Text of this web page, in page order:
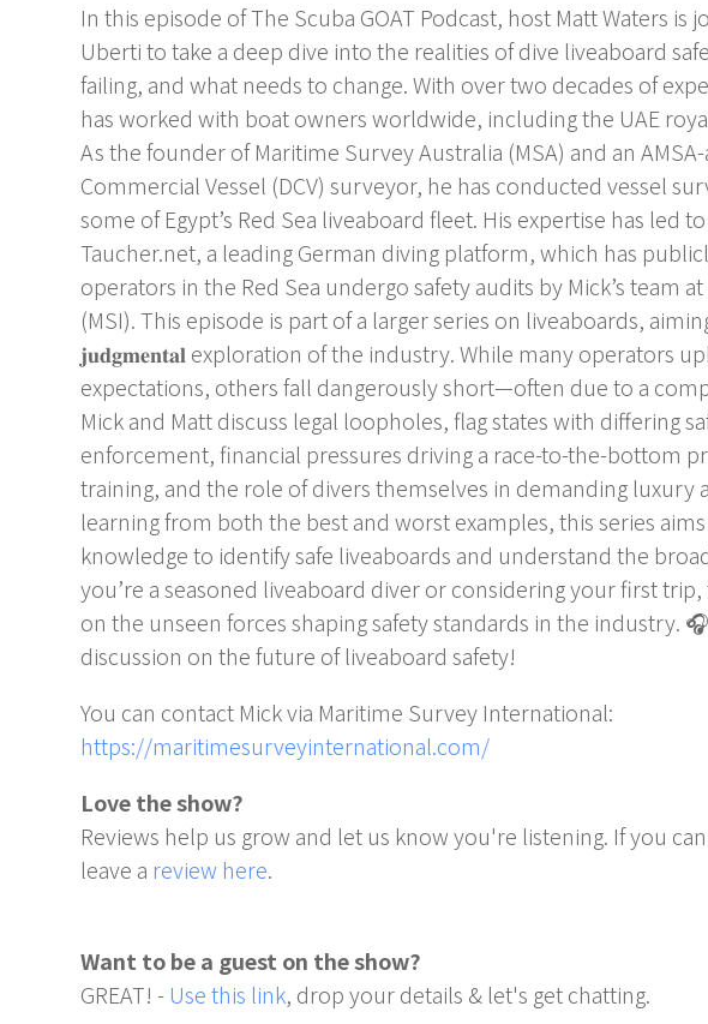
In this episode of The Scuba GOAT Podcast, host Matt Waters
Uberti to take a deep dive into the realities of dive liveaboard
failing, and what needs to change. With over two decades of
has worked with boat owners worldwide, including the UAE
As the founder of Maritime Survey Australia (MSA) and an
Commercial Vessel (DCV) surveyor, he has conducted vessel
some of Egypt’s Red Sea liveaboard fleet. His expertise has led
Taucher.net, a leading German diving platform, which has
operators in the Red Sea undergo safety audits by Mick’s team
(MSI). This episode is part of a larger series on liveaboards,
𝐣𝐮𝐝𝐠𝐦𝐞𝐧𝐭𝐚𝐥 exploration of the industry. While many operators
expectations, others fall dangerously short—often due to a
Mick and Matt discuss legal loopholes, flag states with differing
enforcement, financial pressures driving a race-to-the-bottom
training, and the role of divers themselves in demanding luxury
learning from both the best and worst examples, this series
knowledge to identify safe liveaboards and understand the
you’re a seasoned liveaboard diver or considering your first
on the unseen forces shaping safety standards in the industry.
discussion on the future of liveaboard safety!
You can contact Mick via Maritime Survey International:
https://maritimesurveyinternational.com/
Love the show?
Reviews help us grow and let us know you're listening. If you
leave a review here.
Want to be a guest on the show?
GREAT! - Use this link, drop your details & let's get chatting.